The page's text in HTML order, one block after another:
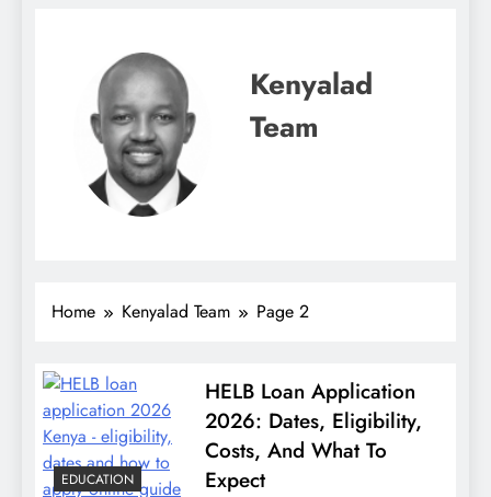
Kenyalad
Team
Home Kenyalad Team Page 2
EDUCATION
HELB Loan Application
2026: Dates, Eligibility,
Costs, And What To
Expect